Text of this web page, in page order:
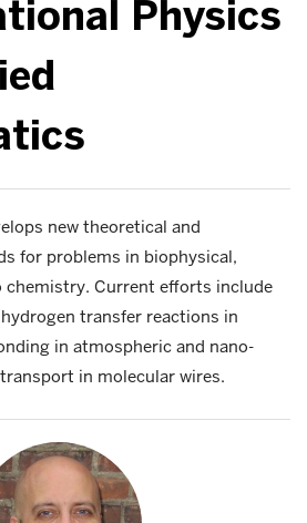
Physics
new theoretical and
for problems in biophysical,
chemistry. Current efforts include
transfer reactions in
in atmospheric and nano-
in molecular wires.